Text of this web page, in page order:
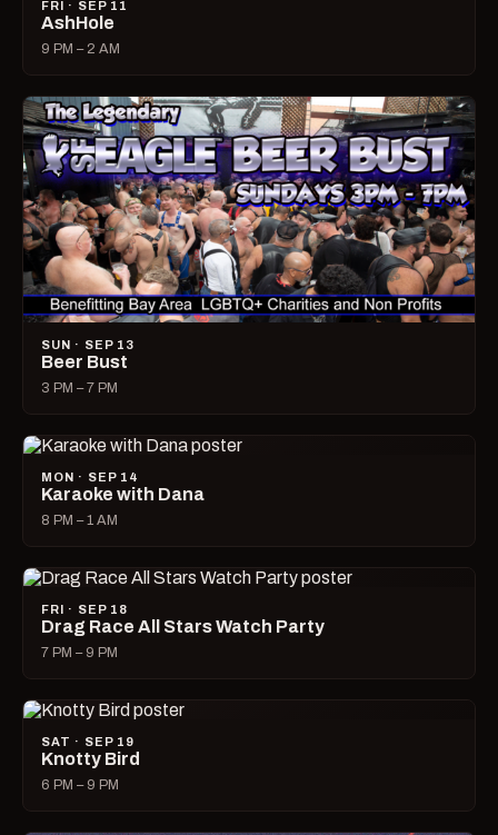
FRI · SEP 11
AshHole
9 PM – 2 AM
SUN · SEP 13
Beer Bust
3 PM – 7 PM
MON · SEP 14
Karaoke with Dana
8 PM – 1 AM
FRI · SEP 18
Drag Race All Stars Watch Party
7 PM – 9 PM
SAT · SEP 19
Knotty Bird
6 PM – 9 PM